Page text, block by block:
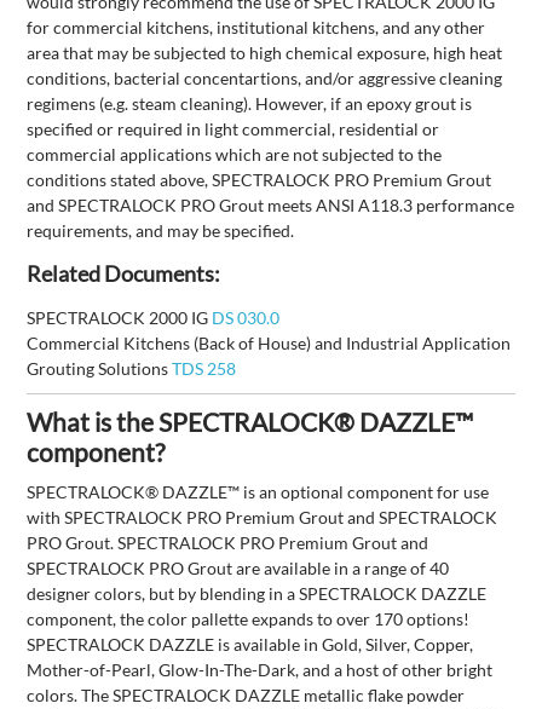
for commercial kitchens, institutional kitchens, and any other
area that may be subjected to high chemical exposure, high heat
conditions, bacterial concentartions, and/or aggressive cleaning
regimens (e.g. steam cleaning). However, if an epoxy grout is
specified or required in light commercial, residential or
commercial applications which are not subjected to the
conditions stated above, SPECTRALOCK PRO Premium Grout
and SPECTRALOCK PRO Grout meets ANSI A118.3 performance
requirements, and may be specified.
Related Documents:
SPECTRALOCK 2000 IG DS 030.0
Commercial Kitchens (Back of House) and Industrial Application
Grouting SolutionsTDS 258
What is the SPECTRALOCK® DAZZLE™
component?
SPECTRALOCK® DAZZLE™ is an optional component for use
with SPECTRALOCK PRO Premium Grout and SPECTRALOCK
PRO Grout. SPECTRALOCK PRO Premium Grout and
SPECTRALOCK PRO Grout are available in a range of 40
designer colors, but by blending in a SPECTRALOCK DAZZLE
component, the color pallette expands to over 170 options!
SPECTRALOCK DAZZLE is available in Gold, Silver, Copper,
Mother-of-Pearl, Glow-In-The-Dark, and a host of other bright
colors. The SPECTRALOCK DAZZLE metallic flake powder